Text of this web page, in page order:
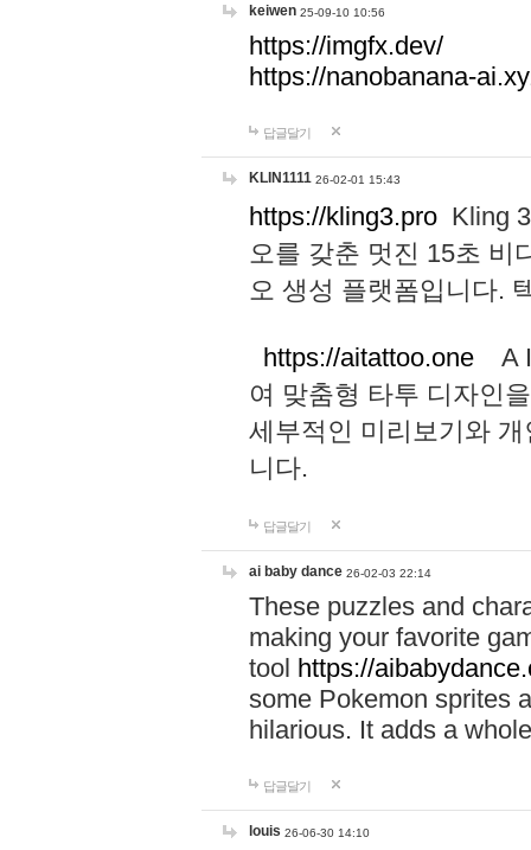
keiwen 25-09-10 10:56
https://imgfx.dev/
https://nanobanana-
답글달기
KLIN1111 26-02-01 15:43
https://kling3.pro Kling
오를 갖춘 멋진 15초 비
오 생성 플랫폼입니다.
https://aitattoo.one A I
여 맞춤형 타투 디자인
세부적인 미리보기와
니다.
답글달기
ai baby dance 26-02-03 22:14
These puzzles and
making your favorite
tool https://
some Pokemon sprites
hilarious. It adds a
답글달기
louis 26-06-30 14:10